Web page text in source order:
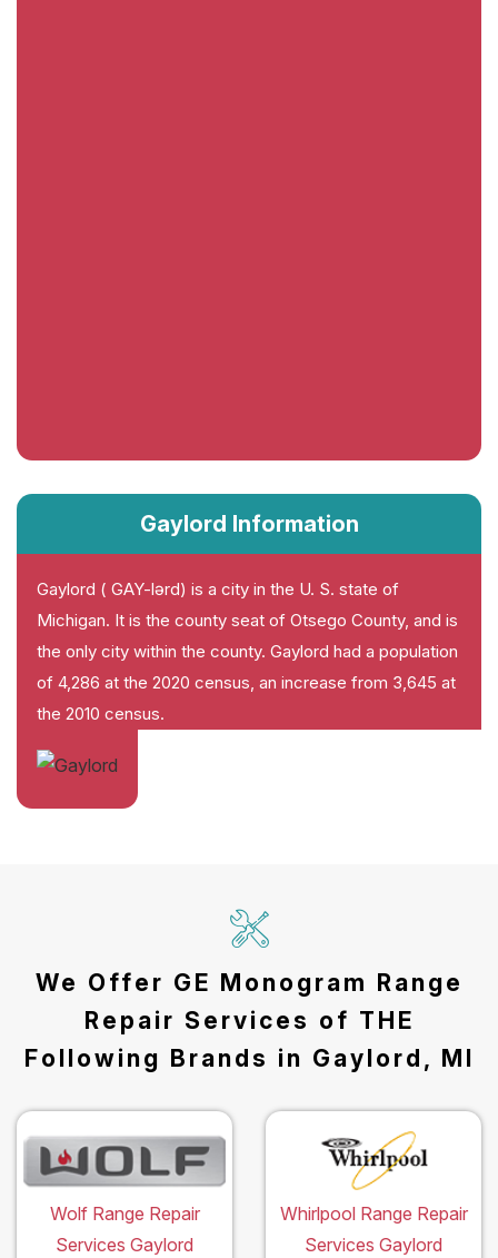
Gaylord Information
Gaylord ( GAY-lərd) is a city in the U. S. state of
Michigan. It is the county seat of Otsego County, and is
the only city within the county. Gaylord had a population
of 4,286 at the 2020 census, an increase from 3,645 at
the 2010 census.
We Offer GE Monogram Range
Repair Services of THE
Following Brands in Gaylord, MI
Wolf Range Repair
Services Gaylord
Whirlpool Range Repair
Services Gaylord